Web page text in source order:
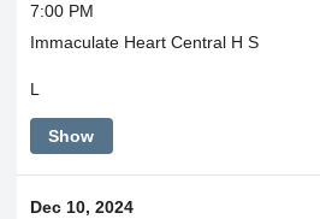
7:00 PM
Immaculate Heart Central H S
L
Show
Dec 10, 2024